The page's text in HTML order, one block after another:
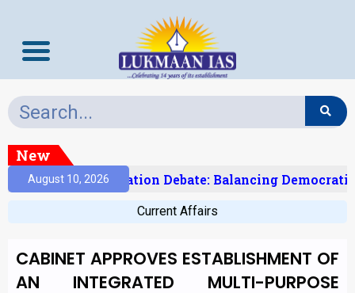
New
August 10, 2026
India’s Delimitation Debate: Balancing
Current Affairs
CABINET APPROVES ESTABLISHMENT OF
AN INTEGRATED MULTI-PURPOSE